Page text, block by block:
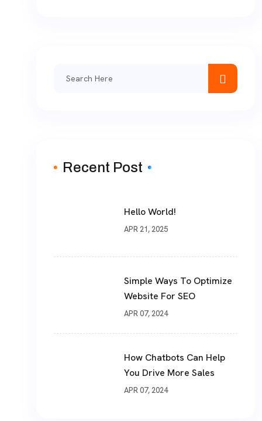
Recent Post
Hello World!
APR 21, 2025
Simple Ways To Optimize
Website For SEO
APR 07, 2024
How Chatbots Can Help
You Drive More Sales
APR 07, 2024